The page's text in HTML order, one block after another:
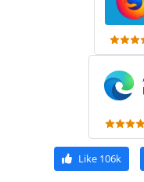
Like106k